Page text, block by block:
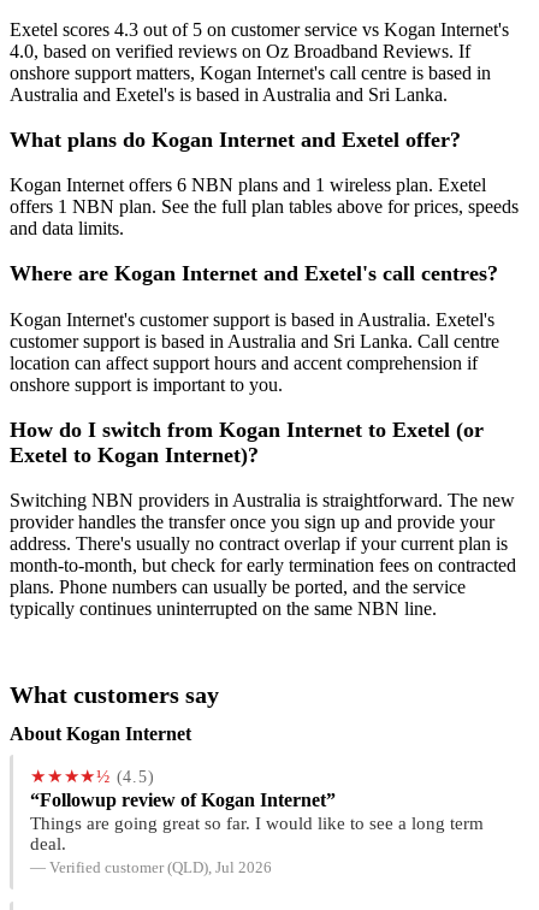
Exetel scores 4.3 out of 5 on customer service vs Kogan Internet's
4.0, based on verified reviews on Oz Broadband Reviews. If
onshore support matters, Kogan Internet's call centre is based in
Australia and Exetel's is based in Australia and Sri Lanka.
What plans do Kogan Internet and Exetel offer?
Kogan Internet offers 6 NBN plans and 1 wireless plan. Exetel
offers 1 NBN plan. See the full plan tables above for prices, speeds
and data limits.
Where are Kogan Internet and Exetel's call centres?
Kogan Internet's customer support is based in Australia. Exetel's
customer support is based in Australia and Sri Lanka. Call centre
location can affect support hours and accent comprehension if
onshore support is important to you.
How do I switch from Kogan Internet to Exetel (or
Exetel to Kogan Internet)?
Switching NBN providers in Australia is straightforward. The new
provider handles the transfer once you sign up and provide your
address. There's usually no contract overlap if your current plan is
month-to-month, but check for early termination fees on contracted
plans. Phone numbers can usually be ported, and the service
typically continues uninterrupted on the same NBN line.
What customers say
About Kogan Internet
★★★★½ (4.5)
“Followup review of Kogan Internet”
Things are going great so far. I would like to see a long term
deal.
— Verified customer (QLD), Jul 2026